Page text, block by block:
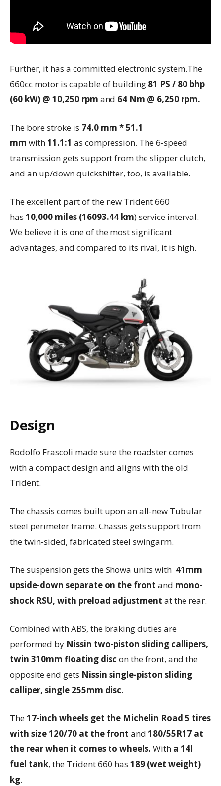
Further, it has a committed electronic system.The
660cc motor is capable of building 81 PS / 80 bhp
(60 kW) @ 10,250 rpm and 64 Nm @ 6,250 rpm.
The bore stroke is 74.0 mm * 51.1
mm with11.1:1 as compression. The 6-speed
transmission gets support from the slipper clutch,
and an up/down quickshifter, too, is available.
The excellent part of the new Trident 660
has 10,000 miles (16093.44 km) service interval.
We believe it is one of the most significant
advantages, and compared to its rival, it is high.
Design
Rodolfo Frascoli made sure the roadster comes
with a compact design and aligns with the old
Trident.
The chassis comes built upon an all-new Tubular
steel perimeter frame. Chassis gets support from
the twin-sided, fabricated steel swingarm.
The suspension gets the Showa units with 41mm
upside-down separate on the front and mono-
shock RSU, with preload adjustment at the rear.
Combined with ABS, the braking duties are
performed by Nissin two-piston sliding callipers,
twin 310mm floating disc on the front, and the
opposite end gets Nissin single-piston sliding
calliper, single 255mm disc.
The17-inch wheels get the Michelin Road 5 tires
with size 120/70 at the front and 180/55R17 at
the rear when it comes to wheels. With a 14l
fuel tank, the Trident 660 has 189 (wet weight)
kg.